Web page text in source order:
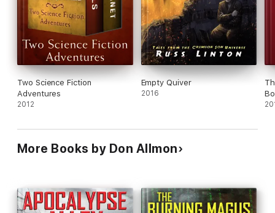
Two Science Fiction
Adventures
2012
Empty Quiver
2016
More Books by Don Allmon